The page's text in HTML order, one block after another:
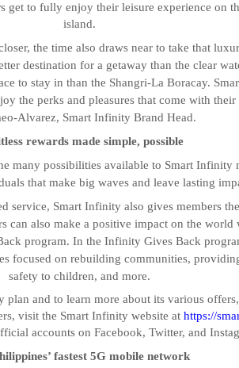
get to fully enjoy their leisure experience on
island.
the time also draws near to take that
destination for a getaway than the clear
to stay in than the Shangri-La Boracay.
the perks and pleasures that come with
Alvarez, Smart Infinity Brand Head.
rewards made simple, possible
many possibilities available to Smart Infinity
that make big waves and leave lasting
service, Smart Infinity also gives members
can also make a positive impact on the world
program. In the Infinity Gives Back
focused on rebuilding communities,
safety to children, and more.
and to learn more about its various
visit the Smart Infinity website at https://
accounts on Facebook, Twitter, and
fastest 5G mobile network